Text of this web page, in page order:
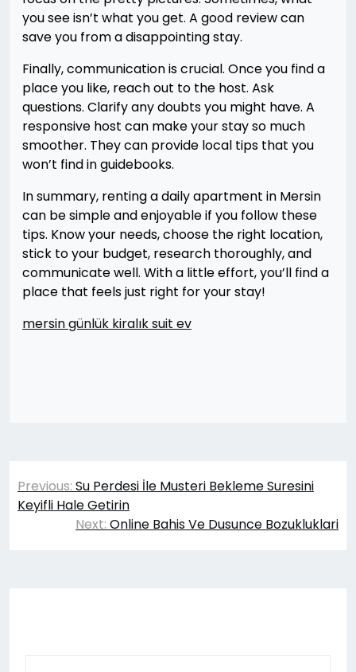
you see isn’t what you get. A good review can
save you from a disappointing stay.
Finally, communication is crucial. Once you find a
place you like, reach out to the host. Ask
questions. Clarify any doubts you might have. A
responsive host can make your stay so much
smoother. They can provide local tips that you
won’t find in guidebooks.
In summary, renting a daily apartment in Mersin
can be simple and enjoyable if you follow these
tips. Know your needs, choose the right location,
stick to your budget, research thoroughly, and
communicate well. With a little effort, you’ll find a
place that feels just right for your stay!
mersin günlük kiralık suit ev
Yazı
gezinmesi
Previous: Su Perdesi İle Musteri Bekleme Suresini
Keyifli Hale Getirin
Next: Online Bahis Ve Dusunce Bozukluklari